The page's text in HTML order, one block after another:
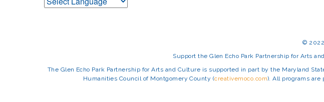
©
Support the Glen Echo Park Partnership for Arts
The Glen Echo Park Partnership for Arts and Culture is supported in part by the Maryland
Humanities Council of Montgomery County (creativemoco.com). All programs are